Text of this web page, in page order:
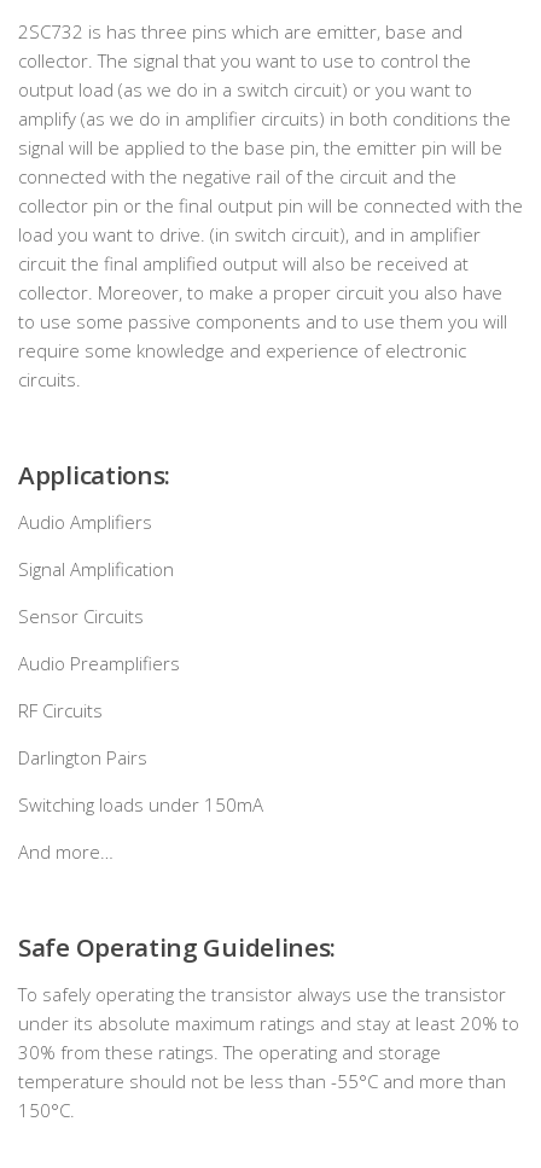
2SC732 is has three pins which are emitter, base and
collector. The signal that you want to use to control the
output load (as we do in a switch circuit) or you want to
amplify (as we do in amplifier circuits) in both conditions the
signal will be applied to the base pin, the emitter pin will be
connected with the negative rail of the circuit and the
collector pin or the final output pin will be connected with the
load you want to drive. (in switch circuit), and in amplifier
circuit the final amplified output will also be received at
collector. Moreover, to make a proper circuit you also have
to use some passive components and to use them you will
require some knowledge and experience of electronic
circuits.
Applications:
Audio Amplifiers
Signal Amplification
Sensor Circuits
Audio Preamplifiers
RF Circuits
Darlington Pairs
Switching loads under 150mA
And more…
Safe Operating Guidelines:
To safely operating the transistor always use the transistor
under its absolute maximum ratings and stay at least 20% to
30% from these ratings. The operating and storage
temperature should not be less than -55°C and more than
150°C.